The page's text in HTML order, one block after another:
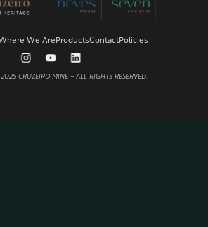
We Are ProductsContactPolicies
2025 CRUZEIRO MINE– ALL RIGHTS RESERVED.